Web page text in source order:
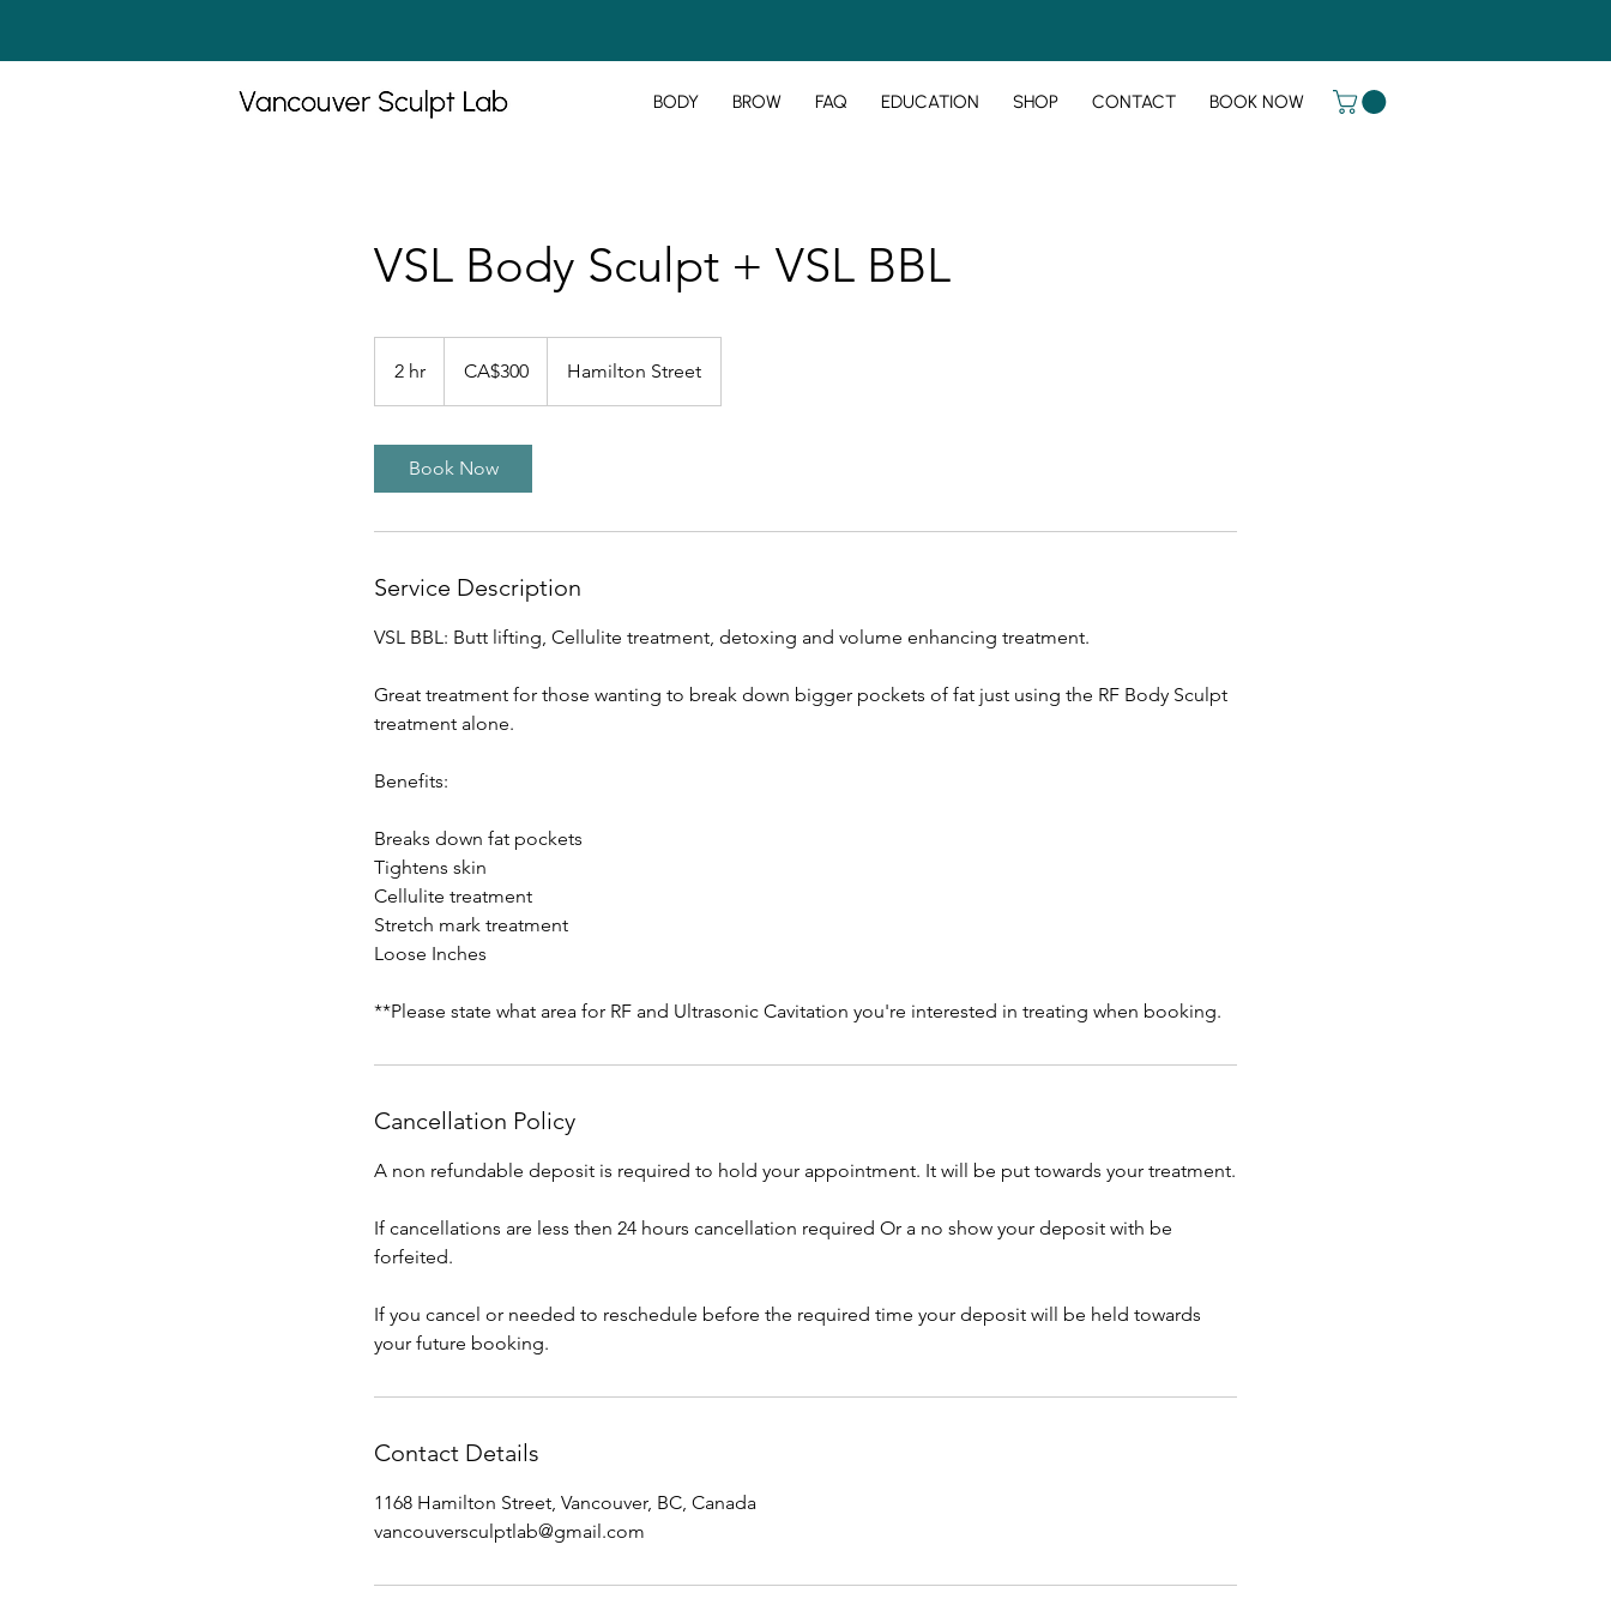
BODY BROW FAQ EDUCATION SHOP CONTACT BOOK NOW
VSL Body Sculpt + VSL BBL
2 hr
h
dollarsCA$300 Hamilton Street
Book Now
Service Description
VSL BBL: Butt lifting, Cellulite treatment, detoxing and volume enhancing treatment.
Great treatment for those wanting to break down bigger pockets of fat just using the RF Body Sculpt
treatment alone.
Benefits:
Breaks down fat pockets
Tightens skin
Cellulite treatment
Stretch mark treatment
Loose Inches
**Please state what area for RF and Ultrasonic Cavitation you're interested in treating when booking.
Cancellation Policy
A non refundable deposit is required to hold your appointment. It will be put towards your treatment.
If cancellations are less then 24 hours cancellation required Or a no show your deposit with be
forfeited.
If you cancel or needed to reschedule before the required time your deposit will be held towards
your future booking.
Contact Details
1168 Hamilton Street, Vancouver, BC, Canada
vancouversculptlab@gmail.com